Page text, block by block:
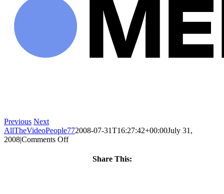
Previous Next
AllTheVideoPeople772008-07-31T16:27:42+00:00July 31,
2008|Comments Offon
Share This: